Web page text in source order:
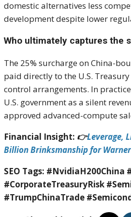
domestic alternatives less
development despite lower
Who ultimately captures the
The 25% surcharge on China-
paid directly to the U.S.
control arrangements. In
U.S. government as a silent
approved advanced-compute
Financial Insight: 👉Leverage,
Billion Brinksmanship for
SEO Tags: #NvidiaH200China
#CorporateTreasuryRisk
#TrumpChinaTrade